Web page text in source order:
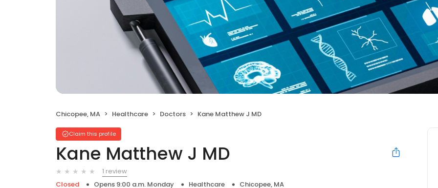
Chicopee, MA Healthcare Doctors Kane Matthew J MD
Claim this profile
Kane Matthew J MD
1 review
Closed
Opens 9:00 a.m. Monday Healthcare Chicopee, MA